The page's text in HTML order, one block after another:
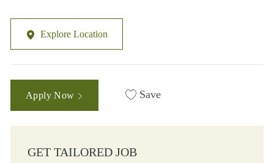
Explore Location
Apply Now Save
GET TAILORED JOB